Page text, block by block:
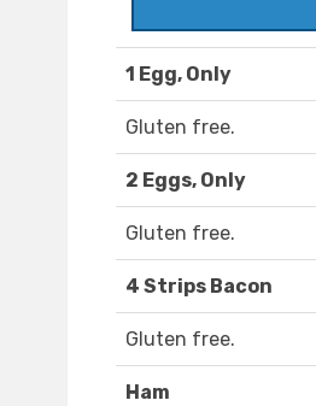
1 Egg, Only
Gluten free.
2 Eggs, Only
Gluten free.
4 Strips Bacon
Gluten free.
Ham